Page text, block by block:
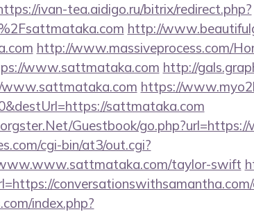
ivan-tea.aidigo.ru/bitrix/redirect.php?
http://
http://www.massiveprocess.com/
www.sattmataka.com http://
https://
sattmataka.com
Guestbook/
cgi-bin/at3/out.cgi?
taylor-swift
index.php?